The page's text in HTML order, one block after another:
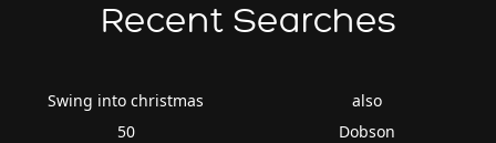
Recent Searches
Swing into christmas
50
also
Dobson